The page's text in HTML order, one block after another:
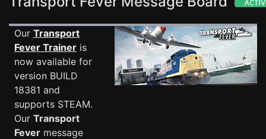
Our Transport
Fever Trainer is
now available for
version BUILD
18381 and
supports STEAM.
Our Transport
Fever message